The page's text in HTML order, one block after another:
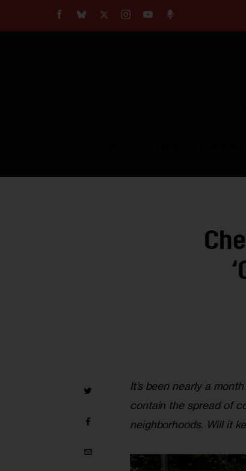
It’s been nearly a
contain the spread of
neighborhoods. Will it